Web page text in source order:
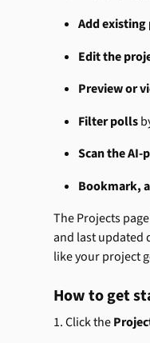
Add existing
Edit the
Preview or
Filter polls
Scan the
Bookmark,
The Projects
and last updated
like your project
How to get
1. Click the